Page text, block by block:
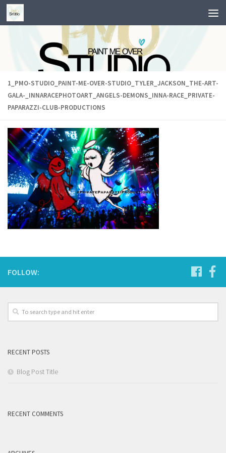
Skip to content
1_PMO-STUDIO_PAINT-ME-OVER-STUDIO_TYLER_JACKSON_THE-ART-
GALA-_INNARACEPHOTOART_ANGELS-DEMONS_INNA-RACE_PRIVATE-
PAPARAZZI-CLUB-PRODUCTIONS
FOLLOW:
RECENT POSTS
Blog Post Title
RECENT COMMENTS